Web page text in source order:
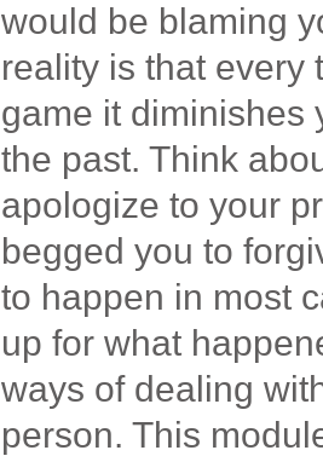
would be blaming
reality is that every
game it diminishes
the past. Think
apologize to your
begged you to
to happen in most
up for what
ways of dealing
person. This